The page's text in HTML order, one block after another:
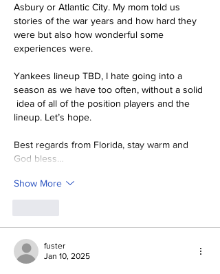
Asbury or Atlantic City. My mom told us
stories of the war years and how hard they
were but also how wonderful some
experiences were.
Yankees lineup TBD, I hate going into a
season as we have too often, without a solid
idea of all of the position players and the
lineup. Let’s hope.
Best regards from Florida, stay warm and
God bless…
Show More
fuster
Jan 10, 2025